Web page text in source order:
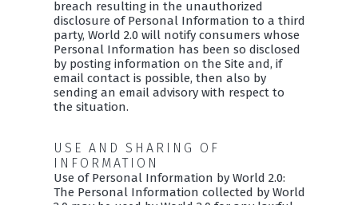
breach resulting in the unauthorized
disclosure of Personal Information to a third
party, World 2.0 will notify consumers whose
Personal Information has been so disclosed
by posting information on the Site and, if
email contact is possible, then also by
sending an email advisory with respect to
the situation.
USE AND SHARING OF
INFORMATION
Use of Personal Information by World 2.0:
The Personal Information collected by World